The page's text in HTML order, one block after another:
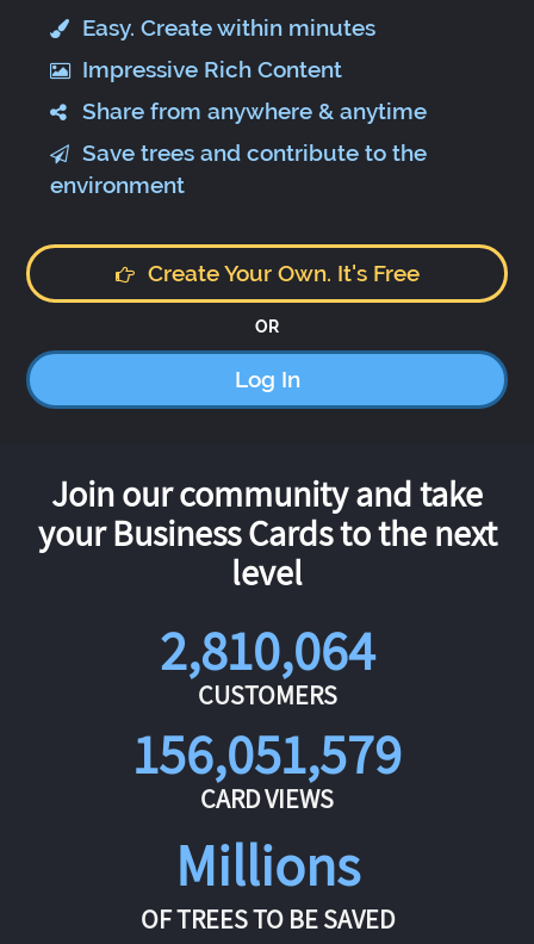
Easy. Create within minutes
Impressive Rich Content
Share from anywhere & anytime
Save trees and contribute to the
environment
Create Your Own. It's Free
OR
Log In
Join our community and take
your Business Cards to the next
level
2,810,064
CUSTOMERS
156,051,579
CARD VIEWS
Millions
OF TREES TO BE SAVED